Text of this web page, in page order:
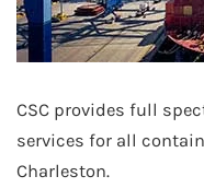
CSC provides full
services for all
Charleston.